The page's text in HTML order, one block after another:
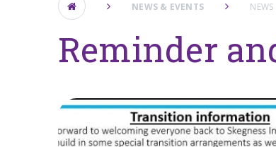
NEWS & EVENTS NEWS
Reminder